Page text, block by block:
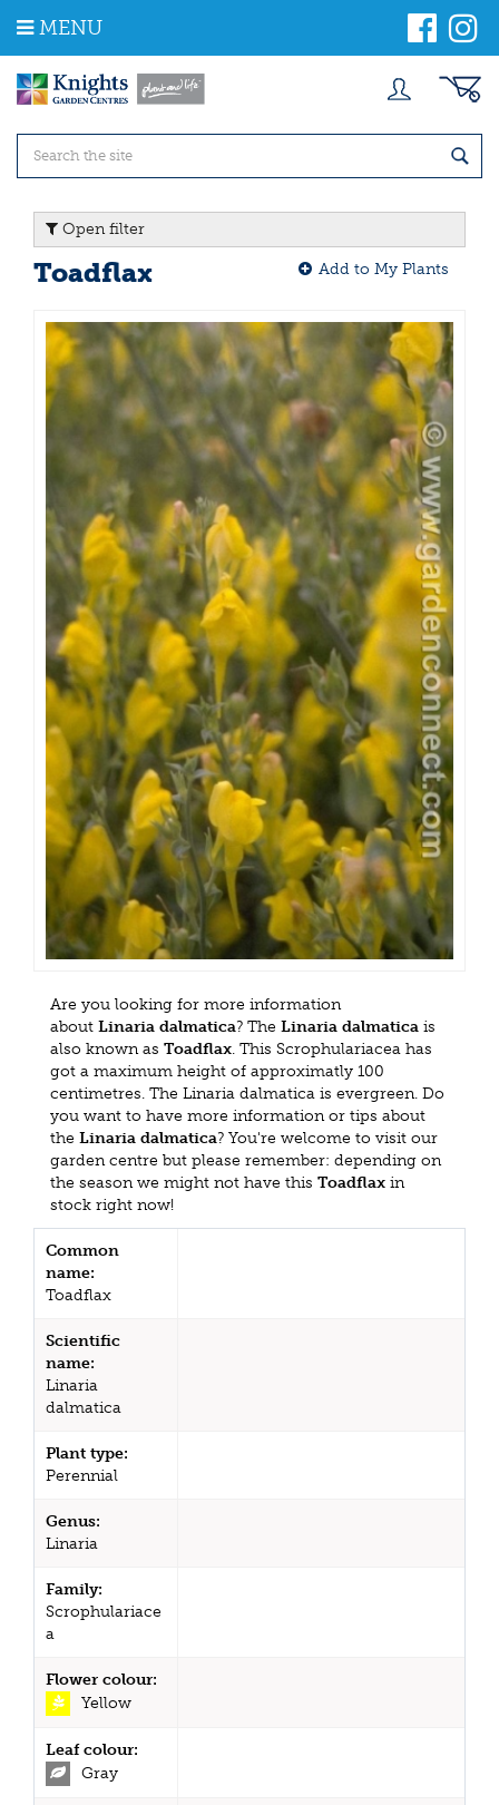
m
MENU
Open filter
Toadflax Add to My Plants
Are you looking for more information
about Linaria dalmatica? The Linaria dalmatica is
also known as Toadflax. This Scrophulariacea has
got a maximum height of approximatly 100
centimetres. The Linaria dalmatica is evergreen. Do
you want to have more information or tips about
the Linaria dalmatica? You're welcome to visit our
garden centre but please remember: depending on
the season we might not have this Toadflax in
stock right now!
Common
name:
Toadflax
Scientific
name:
Linaria
dalmatica
Plant type:
Perennial
Genus:
Linaria
Family:
Scrophulariace
a
Flower colour:
Yellow
Leaf colour:
Gray